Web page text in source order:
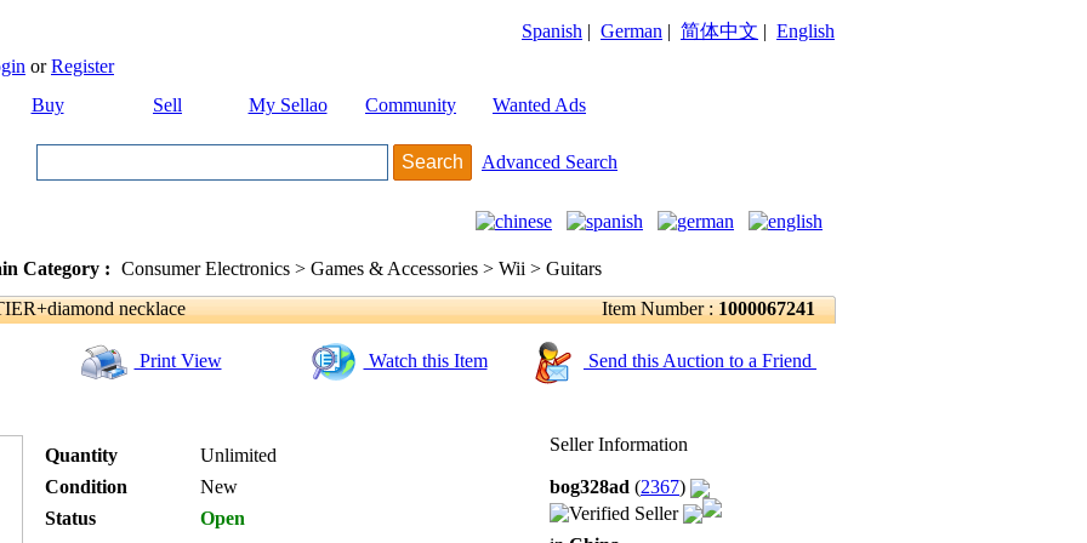
Spanish | German | 简体中文 | English
orRegister
Buy
Sell My Sellao Community Wanted Ads
Advanced Search
Category : Consumer Electronics > Games & Accessories > Wii > Guitars
necklace
Item Number : 1000067241
Print View Watch this Item Send this Auction to a Friend
Quantity
Unlimited
Condition
New
Status
Open
Seller Information
bog328ad (2367)